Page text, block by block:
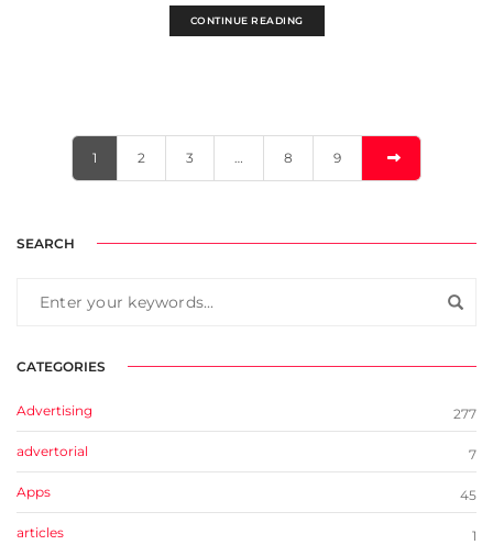
CONTINUE READING
1 2 3 … 8 9
SEARCH
CATEGORIES
Advertising 277
advertorial 7
Apps 45
articles 1